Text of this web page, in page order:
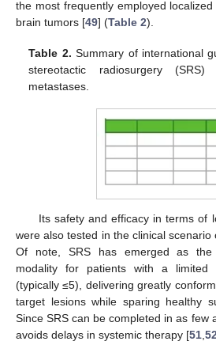
the most frequently employed
brain tumors [49] (Table 2).
Table 2. Summary of international
stereotactic radiosurgery
metastases.
Its safety and efficacy in terms of
were also tested in the clinical scenario
Of note, SRS has emerged as the
modality for patients with a limited
(typically ≤5), delivering greatly
target lesions while sparing healthy
Since SRS can be completed in as few
avoids delays in systemic therapy [51,